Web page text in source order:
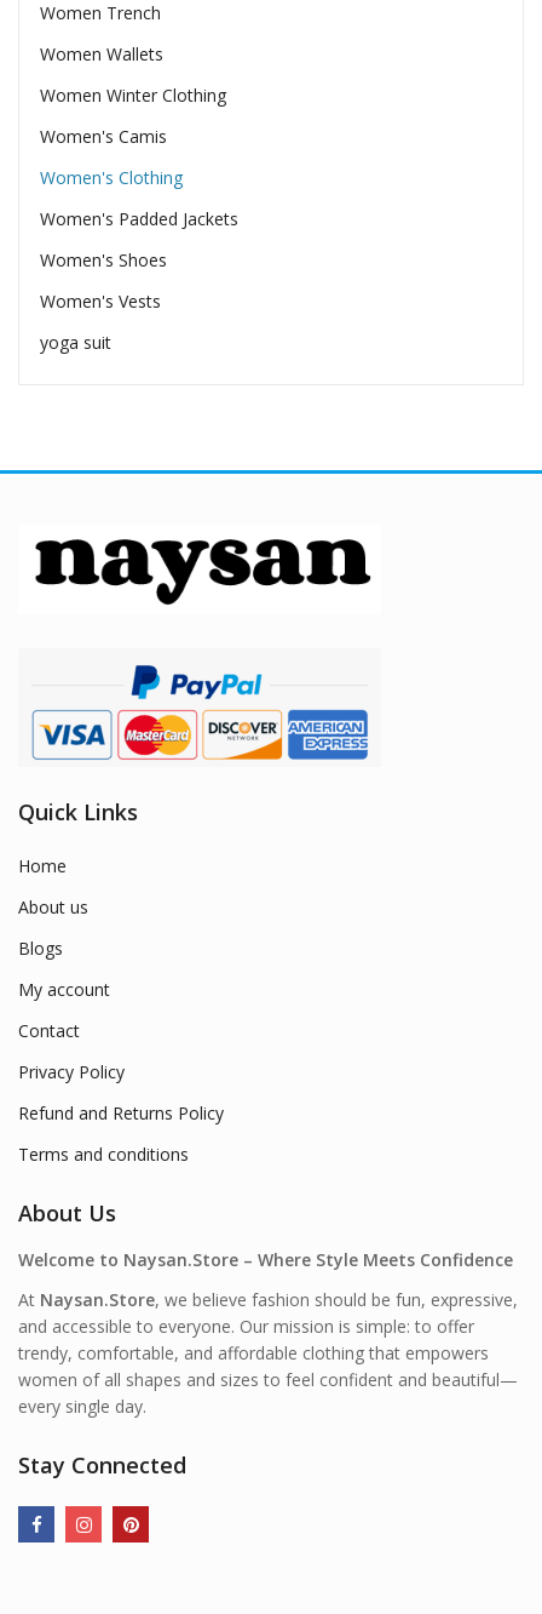
Women Trench
Women Wallets
Women Winter Clothing
Women's Camis
Women's Clothing
Women's Padded Jackets
Women's Shoes
Women's Vests
yoga suit
Quick Links
Home
About us
Blogs
My account
Contact
Privacy Policy
Refund and Returns Policy
Terms and conditions
About Us
Welcome to Naysan.Store – Where Style Meets Confidence
At Naysan.Store, we believe fashion should be fun, expressive,
and accessible to everyone. Our mission is simple: to offer
trendy, comfortable, and affordable clothing that empowers
women of all shapes and sizes to feel confident and beautiful—
every single day.
Stay Connected